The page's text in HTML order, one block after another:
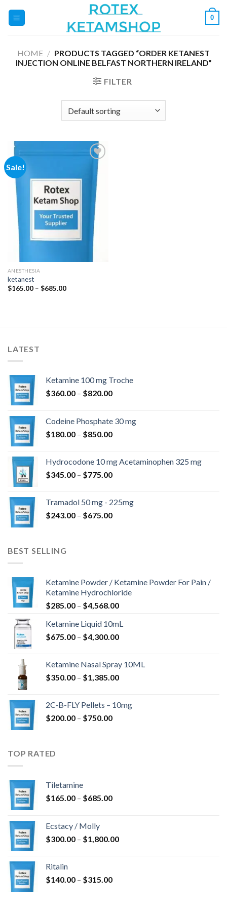
0
HOME / PRODUCTS TAGGED “ORDER KETANEST
INJECTION ONLINE BELFAST NORTHERN IRELAND”
FILTER
Sale!
Add to
wishlist
ANESTHESIA
ketanest
$165.00 – $685.00Price
LATEST
Ketamine 100 mg Troche
$360.00 – $820.00Price
through
$820.00
Codeine Phosphate 30 mg
$180.00 – $850.00Price
through
$850.00
Hydrocodone 10 mg Acetaminophen 325 mg
$345.00 – $775.00Price
through
$775.00
Tramadol 50 mg - 225mg
$243.00 – $675.00Price
BEST SELLING
Ketamine Powder / Ketamine Powder For Pain /
Ketamine Hydrochloride
$285.00 – $4,568.00Price
$285.00
through
Ketamine Liquid 10mL
$675.00 – $4,300.00Price
through
$4,300.00
Ketamine Nasal Spray 10ML
$350.00 – $1,385.00Price
through
2C-B-FLY Pellets – 10mg
$200.00 – $750.00Price
TOP RATED
Tiletamine
$165.00 – $685.00Price
$685.00
Ecstacy / Molly
$300.00 – $1,800.00Price
Ritalin
$140.00 – $315.00Price